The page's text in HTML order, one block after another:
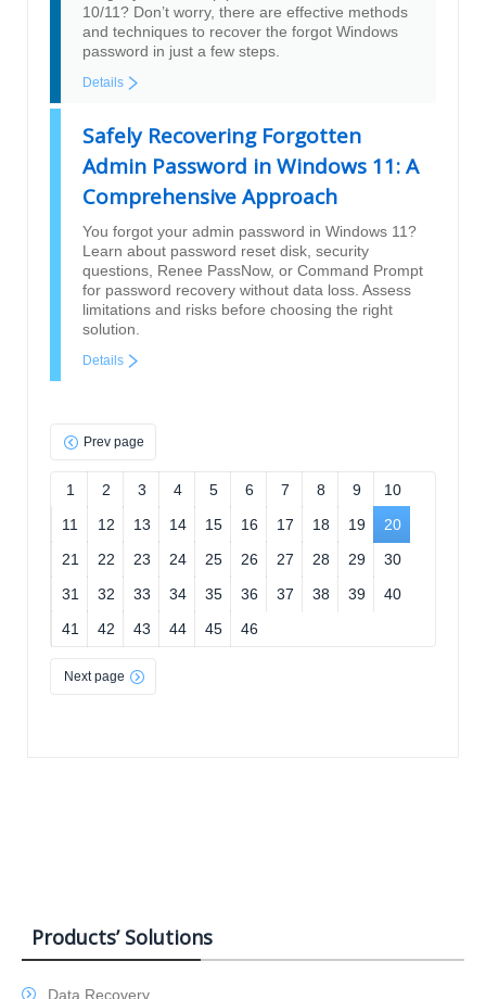
10/11? Don’t worry, there are effective methods
and techniques to recover the forgot Windows
password in just a few steps.
Details
Safely Recovering Forgotten
Admin Password in Windows 11: A
Comprehensive Approach
You forgot your admin password in Windows 11?
Learn about password reset disk, security
questions, Renee PassNow, or Command Prompt
for password recovery without data loss. Assess
limitations and risks before choosing the right
solution.
Details
Prev page
1 2 3 4 5 6 7 8 9
10
11
12 13 14 15 16 17 18 19
20
21
22 23 24 25 26 27 28 29
30
31
32 33 34 35 36 37 38 39
40
41
42 43 44 45 46
Next page
Products’ Solutions
Data Recovery